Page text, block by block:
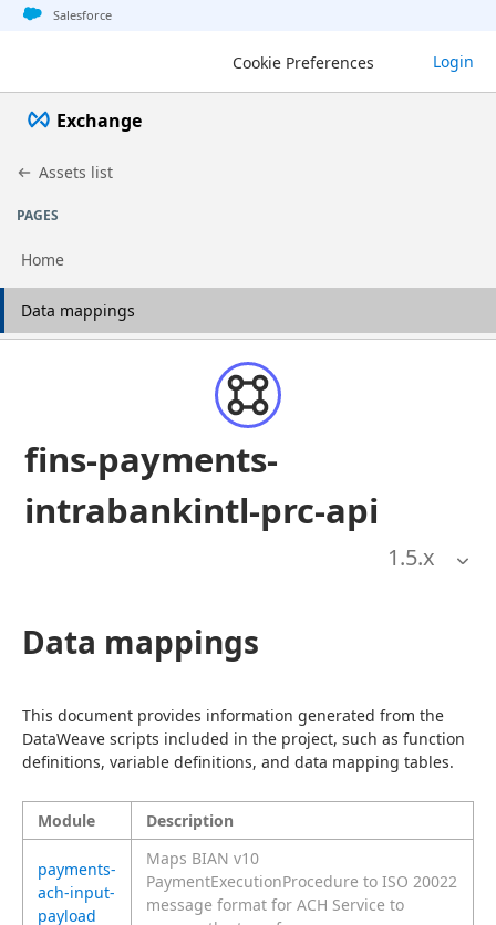
Jump to basic asset info
Jump to page content
Jump to sidebar
Jump to detail
Salesforce
Cookie Preferences Login
Exchange
Assets list
PAGES
Home
Go to page
Data mappings
fins-payments-
intrabankintl-prc-api
1.5.x
Data mappings
This document provides information generated from the
DataWeave scripts included in the project, such as function
definitions, variable definitions, and data mapping tables.
Module Description
payments-
ach-input-
payload
Maps BIAN v10
PaymentExecutionProcedure to ISO 20022
message format for ACH Service to